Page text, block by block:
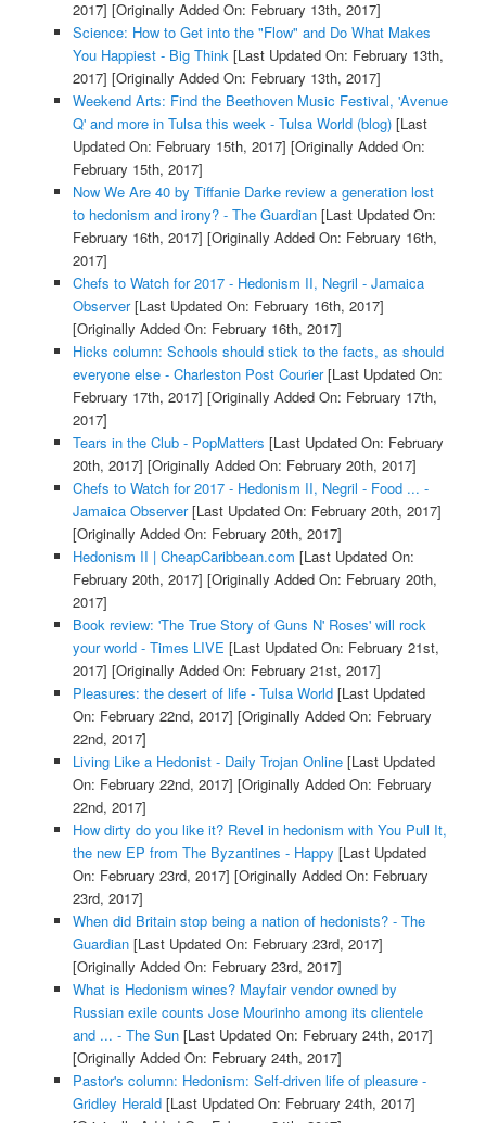
2017] [Originally Added On: February 13th, 2017]
Science: How to Get into the "Flow" and Do What Makes
You Happiest - Big Think [Last Updated On: February 13th,
2017] [Originally Added On: February 13th, 2017]
Weekend Arts: Find the Beethoven Music Festival, 'Avenue
Q' and more in Tulsa this week - Tulsa World (blog)[Last
Updated On: February 15th, 2017] [Originally Added On:
February 15th, 2017]
Now We Are 40 by Tiffanie Darke review a generation lost
to hedonism and irony? - The Guardian[Last Updated On:
February 16th, 2017] [Originally Added On: February 16th,
2017]
Chefs to Watch for 2017 - Hedonism II, Negril - Jamaica
Observer[Last Updated On: February 16th, 2017]
[Originally Added On: February 16th, 2017]
Hicks column: Schools should stick to the facts, as should
everyone else - Charleston Post Courier[Last Updated On:
February 17th, 2017] [Originally Added On: February 17th,
2017]
Tears in the Club - PopMatters [Last Updated On: February
20th, 2017] [Originally Added On: February 20th, 2017]
Chefs to Watch for 2017 - Hedonism II, Negril - Food ... -
Jamaica Observer[Last Updated On: February 20th, 2017]
[Originally Added On: February 20th, 2017]
Hedonism II | CheapCaribbean.com [Last Updated On:
February 20th, 2017] [Originally Added On: February 20th,
2017]
Book review: 'The True Story of Guns N' Roses' will rock
your world - Times LIVE [Last Updated On: February 21st,
2017] [Originally Added On: February 21st, 2017]
Pleasures: the desert of life - Tulsa World[Last Updated
On: February 22nd, 2017] [Originally Added On: February
22nd, 2017]
Living Like a Hedonist - Daily Trojan Online[Last Updated
On: February 22nd, 2017] [Originally Added On: February
22nd, 2017]
How dirty do you like it? Revel in hedonism with You Pull It,
the new EP from The Byzantines - Happy [Last Updated
On: February 23rd, 2017] [Originally Added On: February
23rd, 2017]
When did Britain stop being a nation of hedonists? - The
Guardian[Last Updated On: February 23rd, 2017]
[Originally Added On: February 23rd, 2017]
What is Hedonism wines? Mayfair vendor owned by
Russian exile counts Jose Mourinho among its clientele
and ... - The Sun[Last Updated On: February 24th, 2017]
[Originally Added On: February 24th, 2017]
Pastor's column: Hedonism: Self-driven life of pleasure -
Gridley Herald[Last Updated On: February 24th, 2017]